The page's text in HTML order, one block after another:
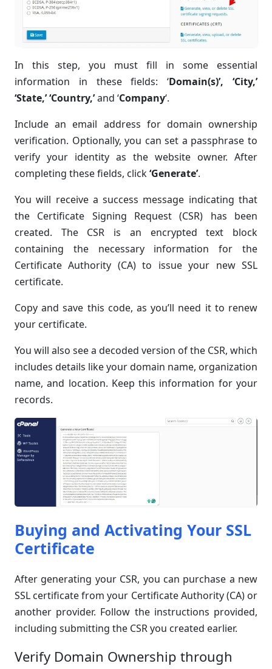
In this step, you must fill in some essential
information in these fields: ‘Domain(s)’, ‘City,’
‘State,’ ‘Country,’and ‘Company‘.
Include an email address for domain ownership
verification. Optionally, you can set a passphrase to
verify your identity as the website owner. After
completing these fields, click‘Generate’.
You will receive a success message indicating that
the Certificate Signing Request (CSR) has been
created. The CSR is an encrypted text block
containing the necessary information for the
Certificate Authority (CA) to issue your new SSL
certificate.
Copy and save this code, as you’ll need it to renew
your certificate.
You will also see a decoded version of the CSR, which
includes details like your domain name, organization
name, and location. Keep this information for your
records.
Buying and Activating Your SSL
Certificate
After generating your CSR, you can purchase a new
SSL certificate from your Certificate Authority (CA) or
another provider. Follow the instructions provided,
including submitting the CSR you created earlier.
Verify Domain Ownership through